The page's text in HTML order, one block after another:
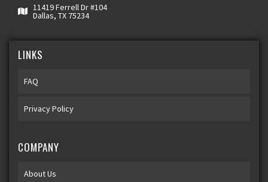
11419 Ferrell Dr #104
Dallas, TX 75234
LINKS
FAQ
Privacy Policy
COMPANY
About Us